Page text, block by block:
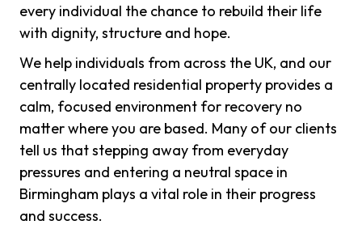
every individual the chance to rebuild their life
with dignity, structure and hope.
We help individuals from across the UK, and our
centrally located residential property provides a
calm, focused environment for recovery no
matter where you are based. Many of our clients
tell us that stepping away from everyday
pressures and entering a neutral space in
Birmingham plays a vital role in their progress
and success.